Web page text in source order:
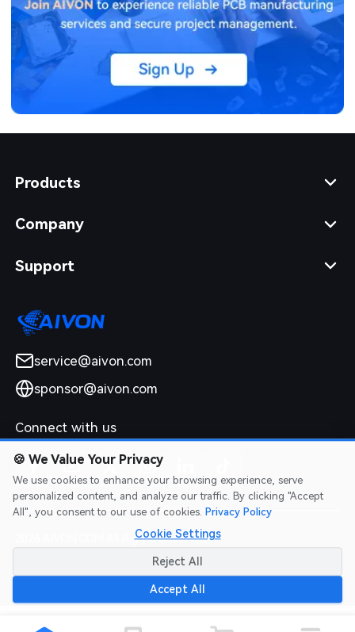
Products
Company
Support
service@aivon.com
sponsor@aivon.com
Connect with us
2026 AIVON.COM All Rights Reserved
Intellectual Property Rights|Terms of Service
Refund Policy
🍪 We Value Your Privacy
We use cookies to enhance your browsing experience, serve
personalized content, and analyze our traffic. By clicking "Accept
All", you consent to our use of cookies. Privacy Policy
Cookie Settings
Reject All
Accept All